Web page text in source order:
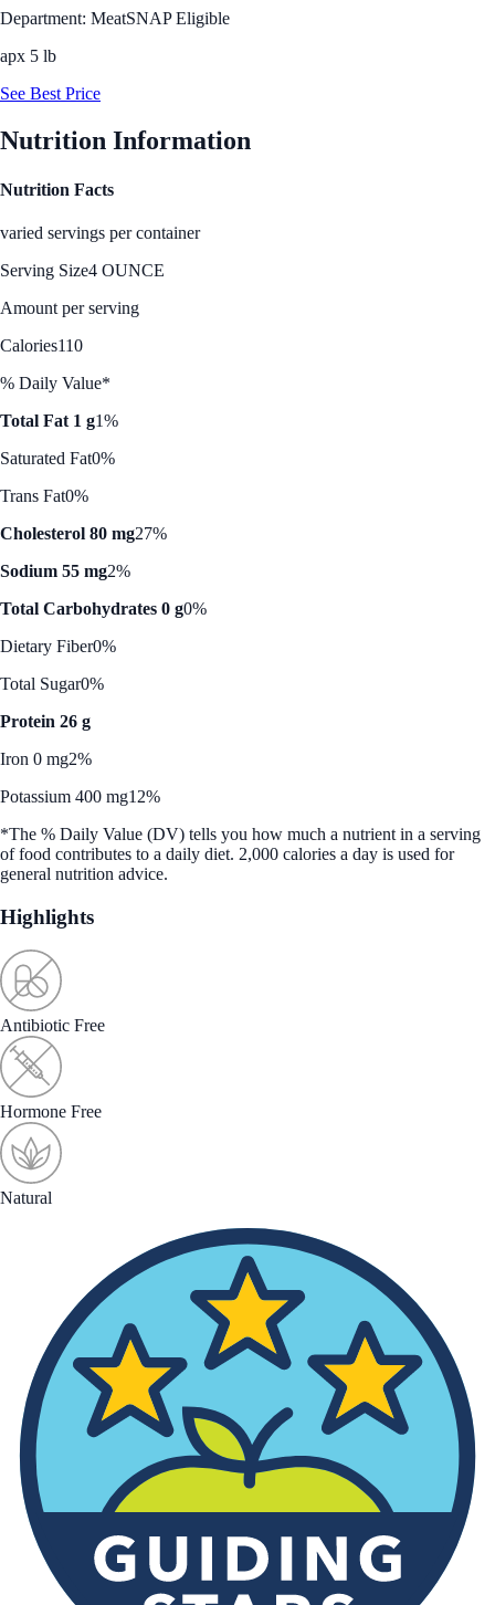
Department: MeatSNAP Eligible
apx 5 lb
See Best Price
Nutrition Information
Nutrition Facts
varied servings per container
Serving Size4 OUNCE
Amount per serving
Calories110
% Daily Value*
Total Fat 1 g1%
Saturated Fat0%
Trans Fat0%
Cholesterol 80 mg27%
Sodium 55 mg2%
Total Carbohydrates 0 g0%
Dietary Fiber0%
Total Sugar0%
Protein 26 g
Iron 0 mg2%
Potassium 400 mg12%
*The % Daily Value (DV) tells you how much a nutrient in a serving
of food contributes to a daily diet. 2,000 calories a day is used for
general nutrition advice.
Highlights
Antibiotic Free
Hormone Free
Natural